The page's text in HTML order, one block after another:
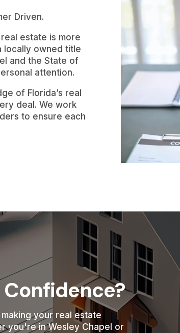
Driven.
estate is more
locally owned title
and the State of
attention.
of Florida’s real
deal. We work
to ensure each
your real estate
you're in Wesley Chapel or